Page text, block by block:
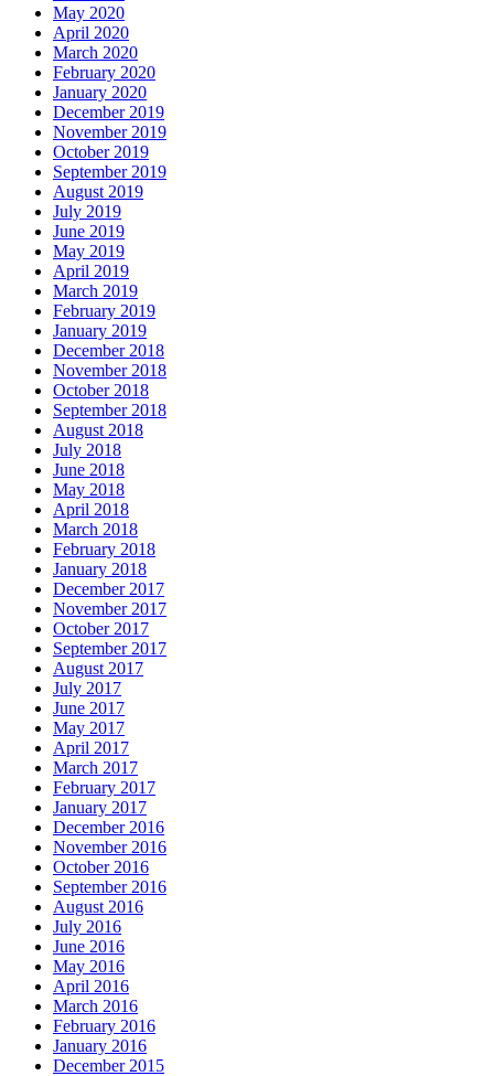
May 2020
April 2020
March 2020
February 2020
January 2020
December 2019
November 2019
October 2019
September 2019
August 2019
July 2019
June 2019
May 2019
April 2019
March 2019
February 2019
January 2019
December 2018
November 2018
October 2018
September 2018
August 2018
July 2018
June 2018
May 2018
April 2018
March 2018
February 2018
January 2018
December 2017
November 2017
October 2017
September 2017
August 2017
July 2017
June 2017
May 2017
April 2017
March 2017
February 2017
January 2017
December 2016
November 2016
October 2016
September 2016
August 2016
July 2016
June 2016
May 2016
April 2016
March 2016
February 2016
January 2016
December 2015